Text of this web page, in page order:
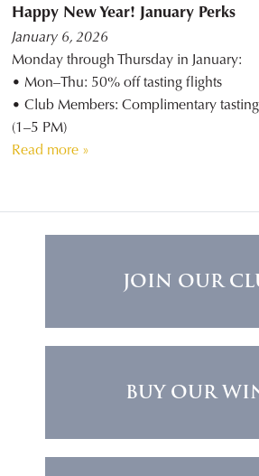
Happy New Year! January Perks
January 6, 2026
Monday through Thursday in January:
• Mon–Thu: 50% off tasting flights
• Club Members: Complimentary
(1–5 PM)
Read more »
JOIN OUR
BUY OUR